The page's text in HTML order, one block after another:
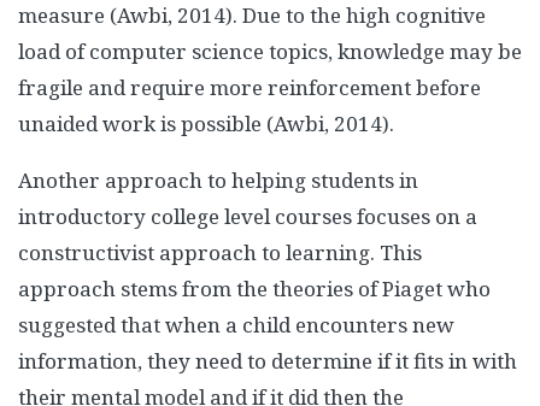
measure (Awbi, 2014). Due to the high cognitive
load of computer science topics, knowledge may be
fragile and require more reinforcement before
unaided work is possible (Awbi, 2014).
Another approach to helping students in
introductory college level courses focuses on a
constructivist approach to learning. This
approach stems from the theories of Piaget who
suggested that when a child encounters new
information, they need to determine if it fits in with
their mental model and if it did then the